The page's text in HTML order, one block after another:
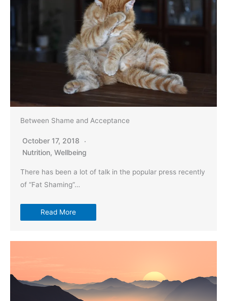
Between Shame and Acceptance
October 17, 2018
Nutrition, Wellbeing
There has been a lot of talk in the popular press recently
of “Fat Shaming”…
Read More